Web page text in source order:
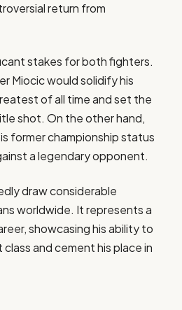
return from
stakes for both fighters.
Miocic would solidify his
of all time and set the
shot. On the other hand,
former championship status
a legendary opponent.
draw considerable
worldwide. It represents a
showcasing his ability to
and cement his place in